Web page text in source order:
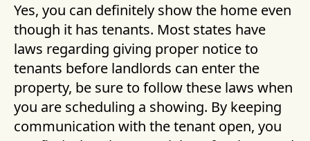
Yes, you can definitely show the home even
though it has tenants. Most states have
laws regarding giving proper notice to
tenants before landlords can enter the
property, be sure to follow these laws when
you are scheduling a showing. By keeping
communication with the tenant open, you